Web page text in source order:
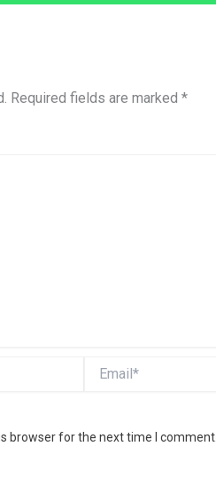
Required fields are marked *
browser for the next time I comment.